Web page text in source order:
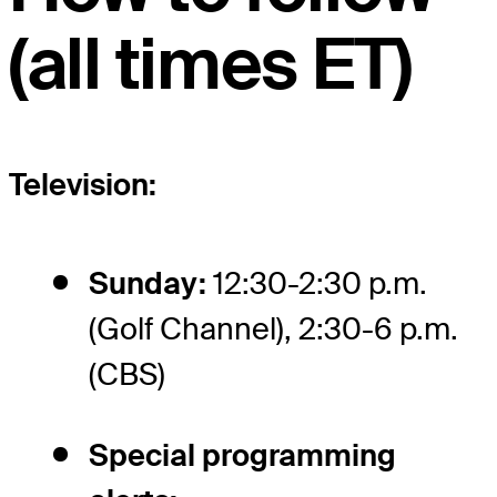
(all times ET)
Television:
Sunday: 12:30-2:30 p.m.
(Golf Channel), 2:30-6 p.m.
(CBS)
Special programming